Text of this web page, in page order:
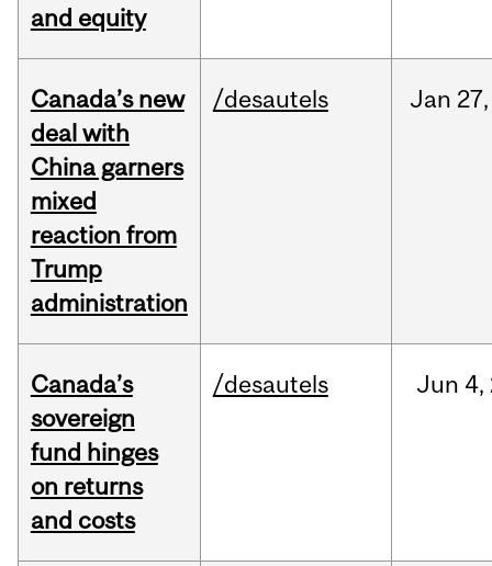
and equity
Canada’s new
deal with
China garners
mixed
reaction from
Trump
administration
/desautels Jan 27,
Canada’s
sovereign
fund hinges
on returns
and costs
/desautels Jun 4,